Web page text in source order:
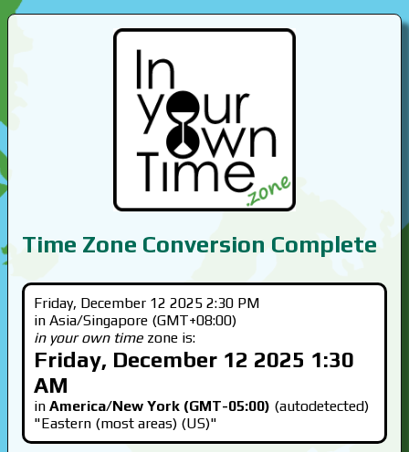
Time Zone Conversion Complete
Friday, December 12 2025 2:30 PM
in Asia/Singapore (GMT+08:00)
in your own time zone is:
Friday, December 12 2025 1:30
AM
in America/New York (GMT-05:00) (autodetected)
"Eastern (most areas) (US)"